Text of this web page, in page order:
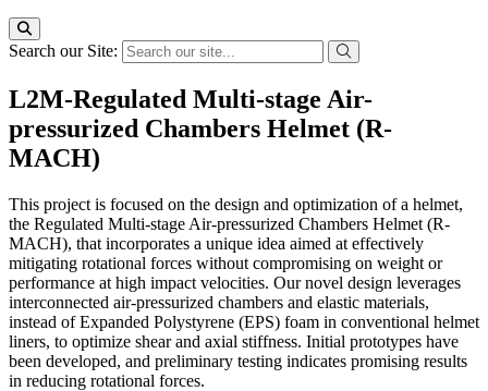
Search our Site:
L2M-Regulated Multi-stage Air-
pressurized Chambers Helmet (R-
MACH)
This project is focused on the design and optimization of a helmet,
the Regulated Multi-stage Air-pressurized Chambers Helmet (R-
MACH), that incorporates a unique idea aimed at effectively
mitigating rotational forces without compromising on weight or
performance at high impact velocities. Our novel design leverages
interconnected air-pressurized chambers and elastic materials,
instead of Expanded Polystyrene (EPS) foam in conventional helmet
liners, to optimize shear and axial stiffness. Initial prototypes have
been developed, and preliminary testing indicates promising results
in reducing rotational forces.